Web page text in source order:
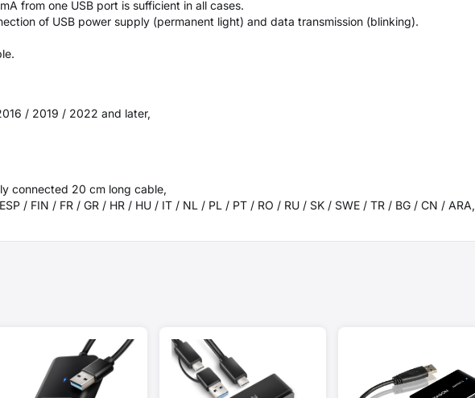
from one USB port is sufficient in all cases.
of USB power supply (permanent light) and data transmission (blinking).
/ 2019 / 2022 and later,
connected 20 cm long cable,
/ FIN / FR / GR / HR / HU / IT / NL / PL / PT / RO / RU / SK / SWE / TR / BG / CN / ARA,